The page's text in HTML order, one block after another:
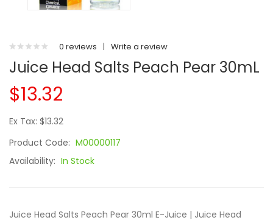
0 reviews | Write a review
Juice Head Salts Peach Pear 30mL
$13.32
Ex Tax: $13.32
Product Code: M00000117
Availability: In Stock
Juice Head Salts Peach Pear 30ml E-Juice | Juice Head